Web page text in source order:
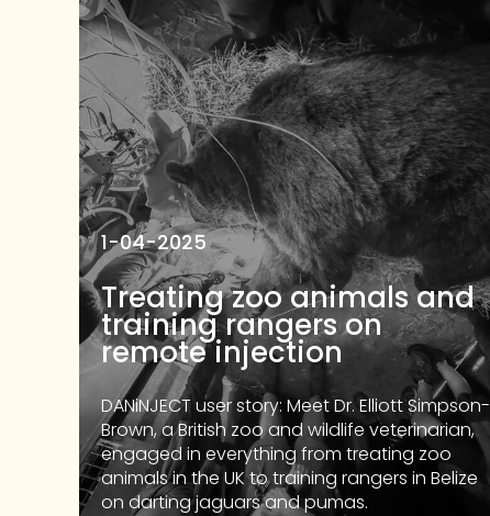
1-04-2025
Treating zoo animals and
training rangers on
remote injection
DANiNJECT user story: Meet Dr. Elliott Simpson-
Brown, a British zoo and wildlife veterinarian,
engaged in everything from treating zoo
animals in the UK to training rangers in Belize
on darting jaguars and pumas.